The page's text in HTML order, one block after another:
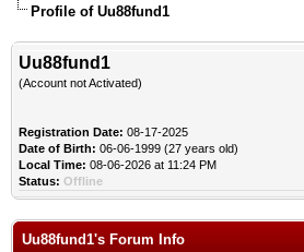
Profile of Uu88fund1
Uu88fund1
(Account not Activated)
Registration Date: 08-17-2025
Date of Birth: 06-06-1999 (27 years old)
Local Time: 08-06-2026 at 11:24 PM
Status: Offline
Uu88fund1's Forum Info